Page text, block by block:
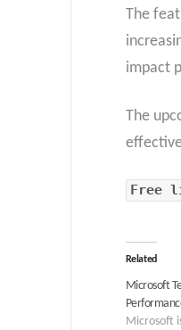
The
impact
The
Free
Related
Microsoft
Microsoft